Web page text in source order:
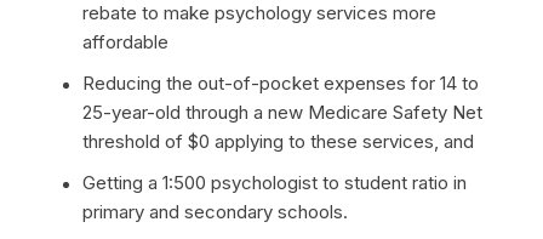
rebate to make psychology services more
affordable
Reducing the out-of-pocket expenses for 14 to
25-year-old through a new Medicare Safety Net
threshold of $0 applying to these services, and
Getting a 1:500 psychologist to student ratio in
primary and secondary schools.